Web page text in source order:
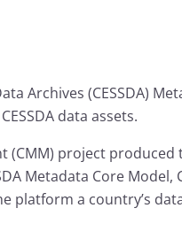
Archives (CESSDA)
data assets.
(CMM) project
Metadata Core
platform a country’s